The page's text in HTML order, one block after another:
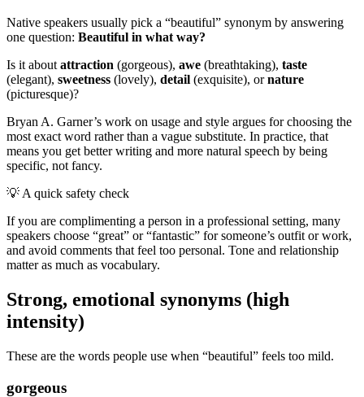
Native speakers usually pick a “beautiful” synonym by answering
one question: Beautiful in what way?
Is it aboutattraction (gorgeous), awe (breathtaking), taste
(elegant), sweetness (lovely), detail (exquisite), ornature
(picturesque)?
Bryan A. Garner’s work on usage and style argues for choosing the
most exact word rather than a vague substitute. In practice, that
means you get better writing and more natural speech by being
specific, not fancy.
💡A quick safety check
If you are complimenting a person in a professional setting, many
speakers choose “great” or “fantastic” for someone’s outfit or work,
and avoid comments that feel too personal. Tone and relationship
matter as much as vocabulary.
Strong, emotional synonyms (high
intensity)
These are the words people use when “beautiful” feels too mild.
gorgeous